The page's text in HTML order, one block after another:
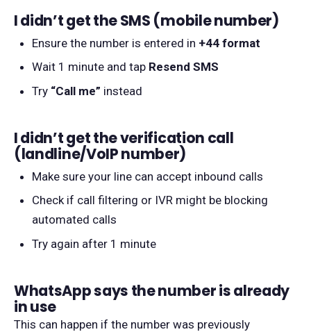
I didn’t get the SMS (mobile number)
Ensure the number is entered in +44 format
Wait 1 minute and tap Resend SMS
Try “Call me” instead
I didn’t get the verification call
(landline/VoIP number)
Make sure your line can accept inbound calls
Check if call filtering or IVR might be blocking
automated calls
Try again after 1 minute
WhatsApp says the number is already
in use
This can happen if the number was previously